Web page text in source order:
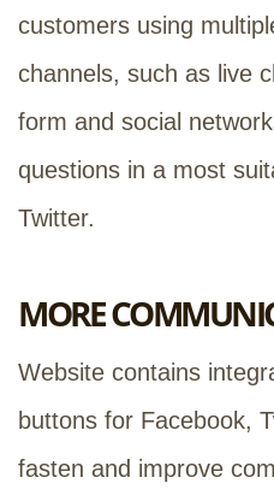
customers using
channels, such as live
form and social
questions in a most
Twitter.
MORE
Website contains
buttons for Facebook,
fasten and improve